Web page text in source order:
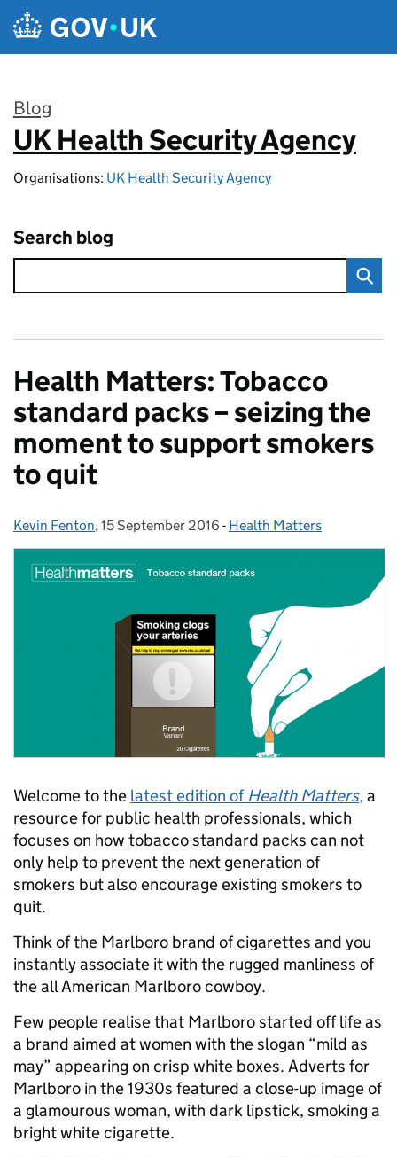
Skip to main content
Blog
:
UK Health Security Agency
Organisations: UK Health Security Agency
Search blog
Health Matters: Tobacco
standard packs – seizing the
moment to support smokers
to quit
Posted by:
Kevin Fenton, Posted on:
15 September 2016 - Categories:
Health Matters
Welcome to the latest edition of Health Matters, a
resource for public health professionals, which
focuses on how tobacco standard packs can not
only help to prevent the next generation of
smokers but also encourage existing smokers to
quit.
Think of the Marlboro brand of cigarettes and you
instantly associate it with the rugged manliness of
the all American Marlboro cowboy.
Few people realise that Marlboro started off life as
a brand aimed at women with the slogan “mild as
may” appearing on crisp white boxes. Adverts for
Marlboro in the 1930s featured a close-up image of
a glamourous woman, with dark lipstick, smoking a
bright white cigarette.